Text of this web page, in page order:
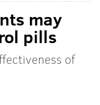
may
pills
of